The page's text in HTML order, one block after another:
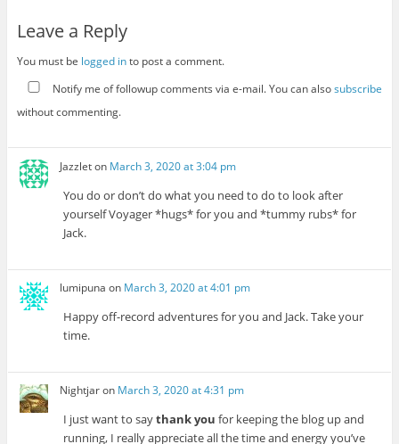
Leave a Reply
You must be logged into post a comment.
Notify me of followup comments via e-mail. You can alsosubscribe
without commenting.
Jazzleton March 3, 2020 at 3:04 pm
You do or don’t do what you need to do to look after
yourself Voyager *hugs* for you and *tummy rubs* for
Jack.
lumipuna on March 3, 2020 at 4:01 pm
Happy off-record adventures for you and Jack. Take your
time.
Nightjaron March 3, 2020 at 4:31 pm
I just want to saythank you for keeping the blog up and
running, I really appreciate all the time and energy you’ve